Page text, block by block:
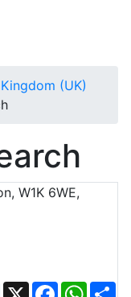
(UK)
W1K 6WE,
LinkedIn
X Facebook